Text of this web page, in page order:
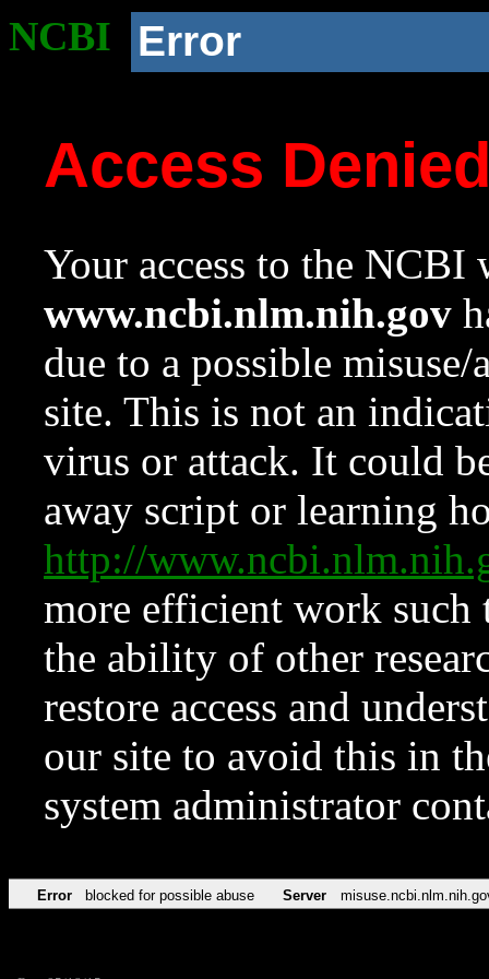
NCBI Error
Access
Your access to the NCBI
www.ncbi.nlm.nih.gov
due to a possible
site. This is not an
virus or attack. It could
away script or learning
http://
more efficient work such
the ability of other
restore access and
our site to avoid this in
system administrator
Error blocked for possible abuse Server